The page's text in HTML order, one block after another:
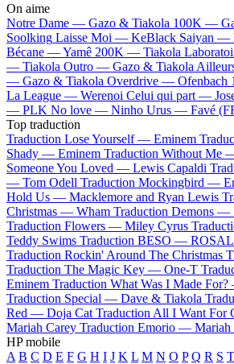
On aime
Notre Dame — Gazo & Tiakola 100K —
Soolking Laisse Moi — KeBlack Saiyan —
Bécane —Yamê 200K — Tiakola
— Tiakola Outro — Gazo & Tiakola
— Gazo & Tiakola Overdrive — Ofenbach
La League — Werenoi Celui qui part —
— PLK No love — Ninho Urus — Favé
Top traduction
Traduction Lose Yourself — Eminem
Shady — Eminem Traduction Without Me
Someone You Loved — Lewis Capaldi
— Tom Odell Traduction Mockingbird —
Hold Us — Macklemore and Ryan Lewis
Christmas — Wham Traduction Demons —
Traduction Flowers — Miley Cyrus
Teddy Swims Traduction BESO —
Traduction Rockin' Around The Christmas
Traduction The Magic Key — One-T
Eminem Traduction What Was I Made
Traduction Special — Dave & Tiakola
Red — Doja Cat Traduction All I Want For
Mariah Carey Traduction Emorio — Mariah
HP mobile
A B C D E F G H I J K L M N O P Q R S T